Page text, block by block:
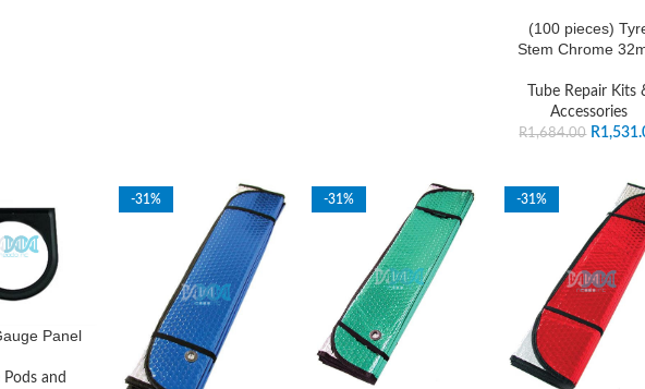
(100 pieces)
Stem Chrome
Tube Repair Kits
Accessories
R1,684.00 R
Panel
Pods and
-31% -31% -31%